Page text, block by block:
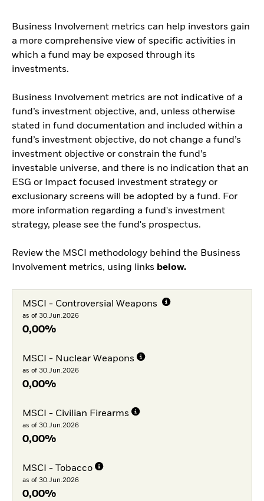
Business Involvement metrics can help investors gain
a more comprehensive view of specific activities in
which a fund may be exposed through its
investments.
Business Involvement metrics are not indicative of a
fund’s investment objective, and, unless otherwise
stated in fund documentation and included within a
fund’s investment objective, do not change a fund’s
investment objective or constrain the fund’s
investable universe, and there is no indication that an
ESG or Impact focused investment strategy or
exclusionary screens will be adopted by a fund. For
more information regarding a fund's investment
strategy, please see the fund's prospectus.
Review the MSCI methodology behind the Business
Involvement metrics, using links below.
MSCI - Controversial Weapons
as of 30.Jun.2026
0,00%
MSCI - Nuclear Weapons
as of 30.Jun.2026
0,00%
MSCI - Civilian Firearms
as of 30.Jun.2026
0,00%
MSCI - Tobacco
as of 30.Jun.2026
0,00%